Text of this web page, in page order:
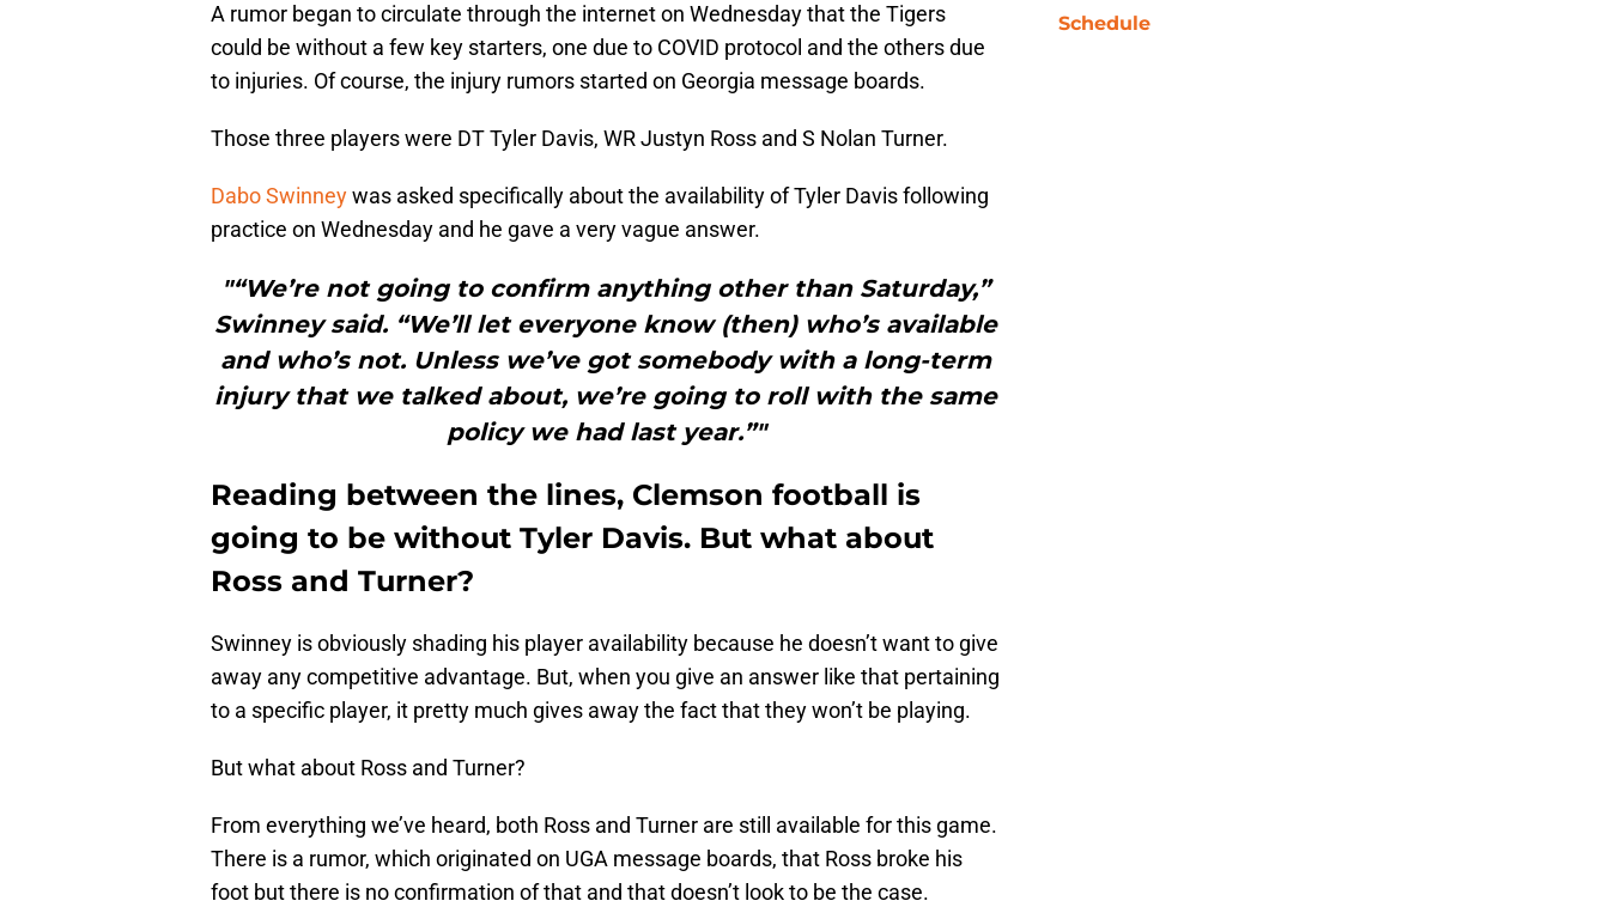
A rumor began to circulate through the internet on Wednesday that the Tigers
could be without a few key starters, one due to COVID protocol and the others due
to injuries. Of course, the injury rumors started on Georgia message boards.
Those three players were DT Tyler Davis, WR Justyn Ross and S Nolan Turner.
Dabo Swinneywas asked specifically about the availability of Tyler Davis following
practice on Wednesday and he gave a very vague answer.
"“We’re not going to confirm anything other than Saturday,”
Swinney said. “We’ll let everyone know (then) who’s available
and who’s not. Unless we’ve got somebody with a long-term
injury that we talked about, we’re going to roll with the same
policy we had last year.”"
Reading between the lines, Clemson football is
going to be without Tyler Davis. But what about
Ross and Turner?
Swinney is obviously shading his player availability because he doesn’t want to give
away any competitive advantage. But, when you give an answer like that pertaining
to a specific player, it pretty much gives away the fact that they won’t be playing.
But what about Ross and Turner?
From everything we’ve heard, both Ross and Turner are still available for this game.
There is a rumor, which originated on UGA message boards, that Ross broke his
foot but there is no confirmation of that and that doesn’t look to be the case.
Schedule